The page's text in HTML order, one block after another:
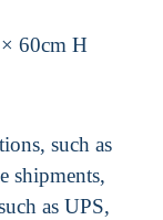
60cm H
such as
shipments,
as UPS,